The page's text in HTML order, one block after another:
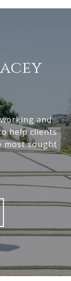
and
help clients
most sought